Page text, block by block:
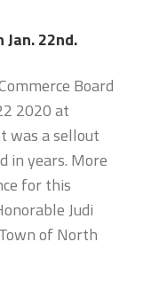
22nd.
Board
2020 at
was a sellout
in years. More
for this
Judi
of North